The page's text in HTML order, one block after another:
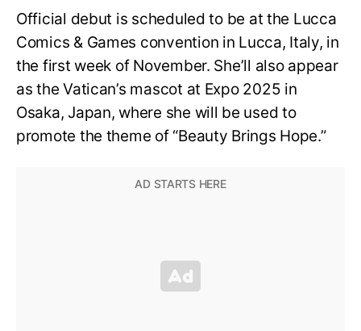
Official debut is scheduled to be at the Lucca
Comics & Games convention in Lucca, Italy, in
the first week of November. She’ll also appear
as the Vatican’s mascot at Expo 2025 in
Osaka, Japan, where she will be used to
promote the theme of “Beauty Brings Hope.”